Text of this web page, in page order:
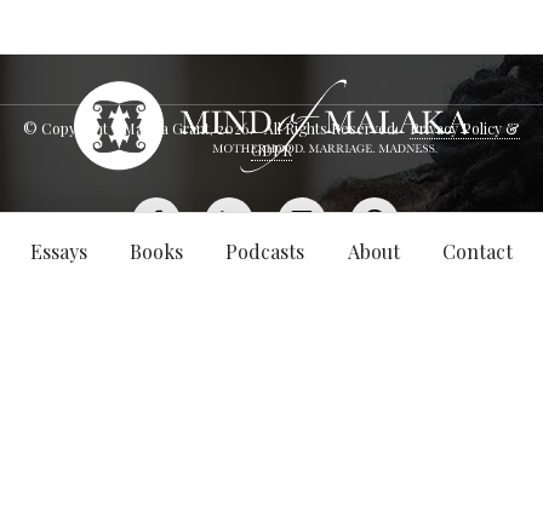
Essays Books Podcasts About Contact
© Copyright - Malaka Grant,2026. All Rights Reserved.Privacy Policy &
GDPR